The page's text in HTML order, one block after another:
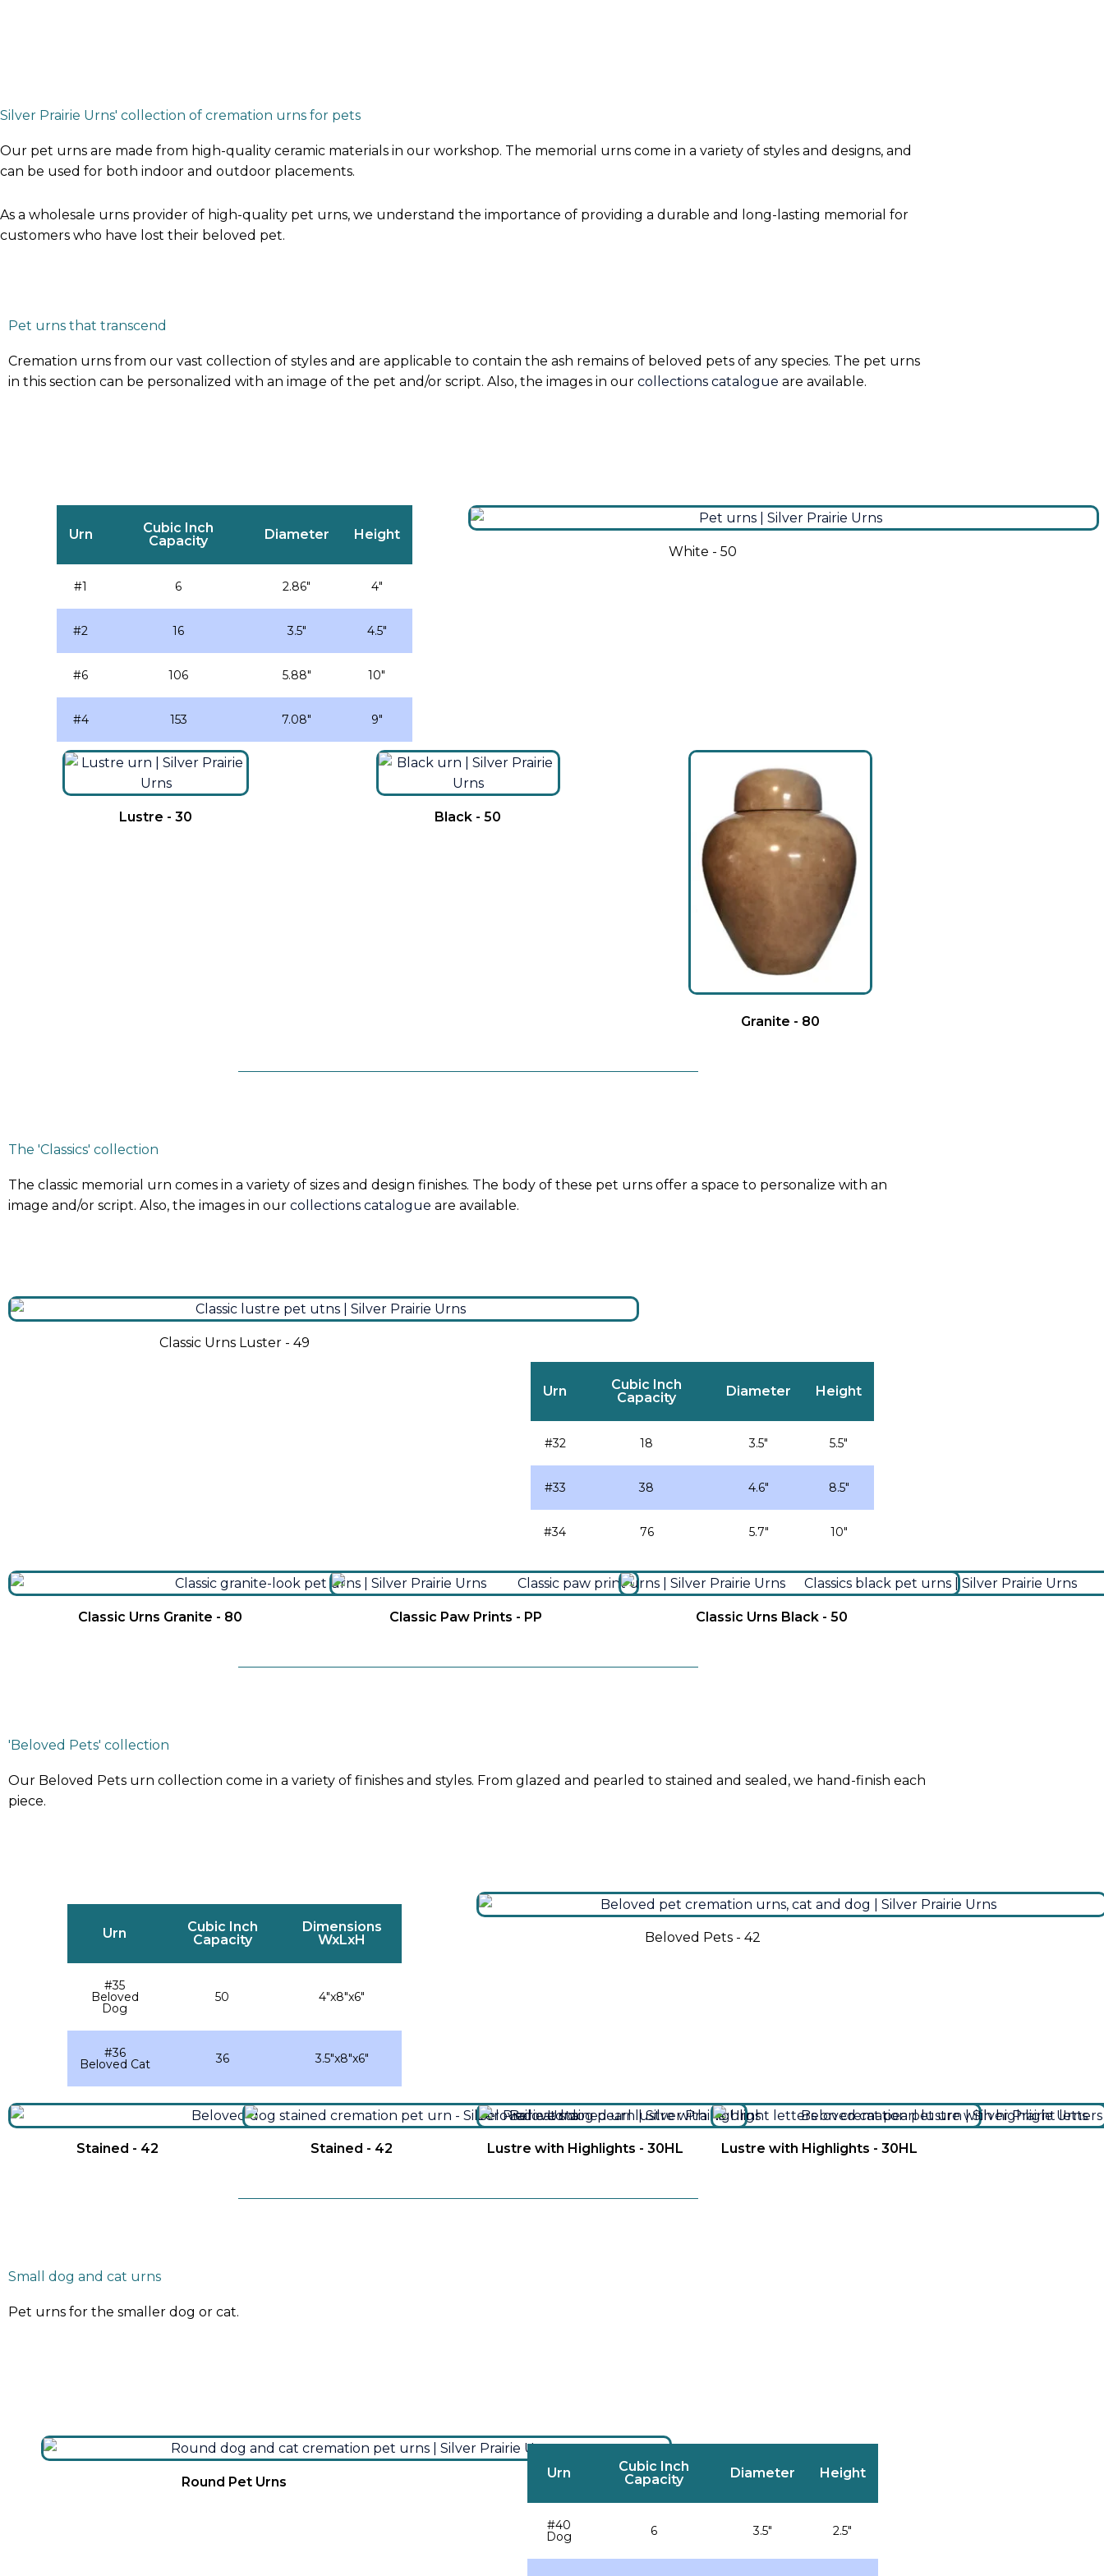
Silver Prairie Urns' collection of cremation urns for pets
Our pet urns are made from high-quality ceramic materials in our workshop. The memorial urns come in a variety of styles and designs, and
can be used for both indoor and outdoor placements.
As a wholesale urns provider of high-quality pet urns, we understand the importance of providing a durable and long-lasting memorial for
customers who have lost their beloved pet.
Pet urns that transcend
Cremation urns from our vast collection of styles and are applicable to contain the ash remains of beloved pets of any species. The pet urns
in this section can be personalized with an image of the pet and/or script. Also, the images in our collections catalogue are available.
Urn
Cubic Inch
Capacity
Diameter Height
#1 6 2.86″ 4″
#2 16 3.5″ 4.5″
#6 106 5.88″ 10″
#4 153 7.08″ 9″
White - 50
Lustre - 30 Black - 50
Granite - 80
The 'Classics' collection
The classic memorial urn comes in a variety of sizes and design finishes. The body of these pet urns offer a space to personalize with an
image and/or script. Also, the images in our collections catalogue are available.
Classic Urns Luster - 49
Urn
Cubic Inch
Capacity
Diameter Height
#32 18 3.5″ 5.5″
#33 38 4.6″ 8.5″
#34 76 5.7″ 10″
Classic Urns Granite - 80 Classic Paw Prints - PP Classic Urns Black - 50
'Beloved Pets' collection
Our Beloved Pets urn collection come in a variety of finishes and styles. From glazed and pearled to stained and sealed, we hand-finish each
piece.
Urn
Cubic Inch
Capacity
Dimensions
WxLxH
#35
Beloved
Dog
50 4″x8″x6″
#36
Beloved Cat 36 3.5″x8″x6″
Beloved Pets - 42
Stained - 42 Stained - 42 Lustre with Highlights - 30HL Lustre with Highlights - 30HL
Small dog and cat urns
Pet urns for the smaller dog or cat.
Round Pet Urns
Urn
Cubic Inch
Capacity
Diameter Height
#40
Dog 6 3.5″ 2.5″